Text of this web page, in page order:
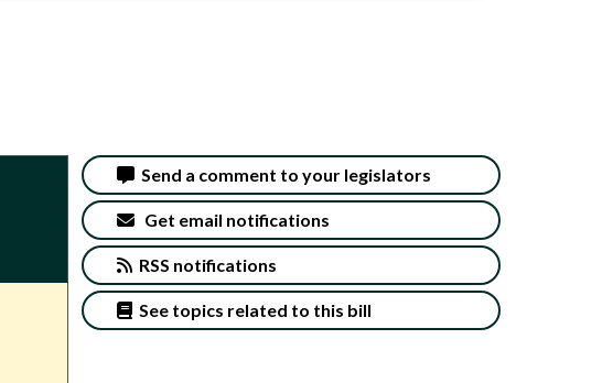
Send a comment to your legislators
Get email notifications
RSS notifications
See topics related to this bill